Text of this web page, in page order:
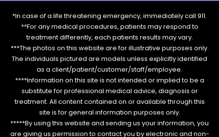
*In case of a life threatening emergency, immediately call 911.
**For any medical procedures, patients may respond to
treatment differently, each patients results may vary.
***The photos on this website are for illustrative purposes only.
The individuals pictured are models unless explicitly identified
as a client/patient/customer/staff/employee.
****Information on this site is not intended or implied to be a
substitute for professional medical advice, diagnosis or
treatment. All content contained on or available through this
site is for general information purposes only.
*****By using this website and sending us your information, you
are giving us permission to contact you by electronic and non-